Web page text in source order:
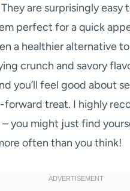
are surprisingly easy
perfect for a quick
a healthier alternative
crunch and savory
you’ll feel good about
treat. I highly
you might just find
often than you think!